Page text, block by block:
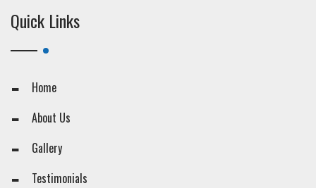
Quick Links
Home
About Us
Gallery
Testimonials